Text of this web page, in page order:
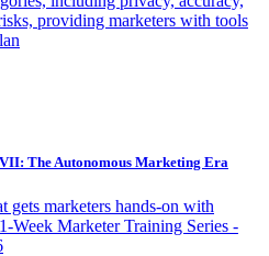
providing marketers with tools
The Autonomous Marketing Era
gets marketers hands-on with
Week Marketer Training Series -